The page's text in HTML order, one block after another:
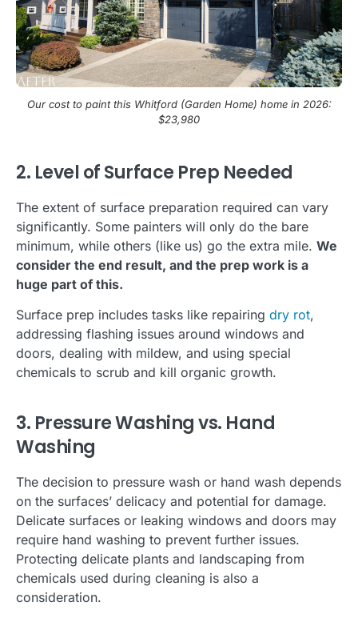
Our cost to paint this Whitford (Garden Home) home in 2026:
$23,980
2. Level of Surface Prep Needed
The extent of surface preparation required can vary
significantly. Some painters will only do the bare
minimum, while others (like us) go the extra mile. We
consider the end result, and the prep work is a
huge part of this.
Surface prep includes tasks like repairing dry rot,
addressing flashing issues around windows and
doors, dealing with mildew, and using special
chemicals to scrub and kill organic growth.
3. Pressure Washing vs. Hand
Washing
The decision to pressure wash or hand wash depends
on the surfaces’ delicacy and potential for damage.
Delicate surfaces or leaking windows and doors may
require hand washing to prevent further issues.
Protecting delicate plants and landscaping from
chemicals used during cleaning is also a
consideration.